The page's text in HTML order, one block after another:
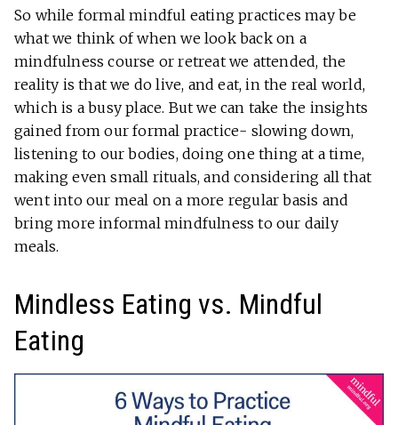
So while formal mindful eating practices may be
what we think of when we look back on a
mindfulness course or retreat we attended, the
reality is that we do live, and eat, in the real world,
which is a busy place. But we can take the insights
gained from our formal practice- slowing down,
listening to our bodies, doing one thing at a time,
making even small rituals, and considering all that
went into our meal on a more regular basis and
bring more informal mindfulness to our daily
meals.
Mindless Eating vs. Mindful
Eating